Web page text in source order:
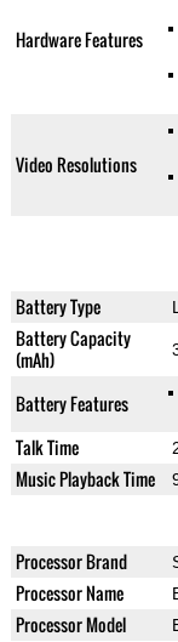
Hardware Features
Video Resolutions
Battery Type
Battery Capacity
(mAh)
Battery Features
Talk Time
Music Playback Time
Processor Brand
Processor Name
Processor Model